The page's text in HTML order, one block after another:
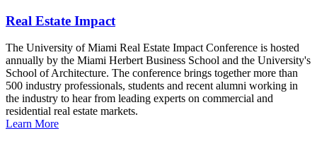
Real Estate Impact
The University of Miami Real Estate Impact Conference is hosted
annually by the Miami Herbert Business School and the University's
School of Architecture. The conference brings together more than
500 industry professionals, students and recent alumni working in
the industry to hear from leading experts on commercial and
residential real estate markets.
Learn More